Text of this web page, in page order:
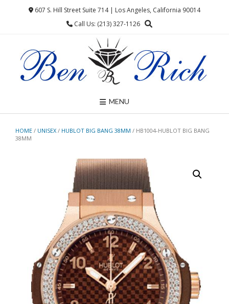
607 S. Hill Street Suite 714 | Los Angeles, California 90014
Call Us: (213) 327-1126
MENU
HOME / UNISEX / HUBLOT BIG BANG 38MM / HB1004-HUBLOT BIG BANG
38MM